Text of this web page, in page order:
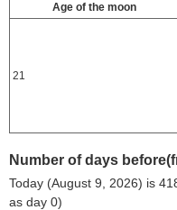
Age of the moon
21
Number of days
Today (August 9, 2026) is
as day 0)